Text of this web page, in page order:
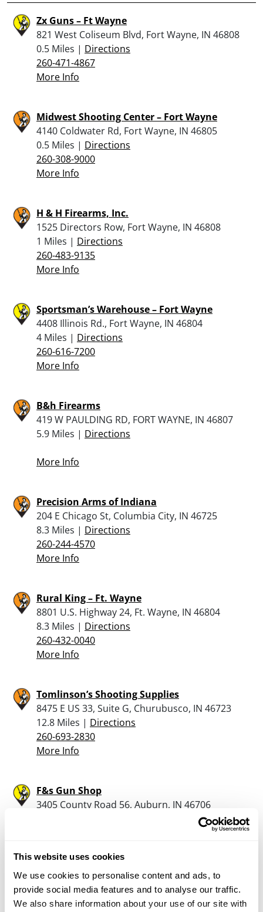
This website uses cookies
We use cookies to personalise content and ads, to
provide social media features and to analyse our traffic.
We also share information about your use of our site with
Zx Guns – Ft Wayne
821 West Coliseum Blvd, Fort Wayne, IN 46808
0.5 Miles | Directions
260-471-4867
More Info
Midwest Shooting Center – Fort Wayne
4140 Coldwater Rd, Fort Wayne, IN 46805
0.5 Miles | Directions
260-308-9000
More Info
H & H Firearms, Inc.
1525 Directors Row, Fort Wayne, IN 46808
1 Miles | Directions
260-483-9135
More Info
Sportsman’s Warehouse – Fort Wayne
4408 Illinois Rd., Fort Wayne, IN 46804
4 Miles | Directions
260-616-7200
More Info
B&h Firearms
419 W PAULDING RD, FORT WAYNE, IN 46807
5.9 Miles | Directions
More Info
Precision Arms of Indiana
204 E Chicago St, Columbia City, IN 46725
8.3 Miles | Directions
260-244-4570
More Info
Rural King – Ft. Wayne
8801 U.S. Highway 24, Ft. Wayne, IN 46804
8.3 Miles | Directions
260-432-0040
More Info
Tomlinson’s Shooting Supplies
8475 E US 33, Suite G, Churubusco, IN 46723
12.8 Miles | Directions
260-693-2830
More Info
F&s Gun Shop
3405 County Road 56, Auburn, IN 46706
Dunham’s Sports #32
1009 W. 7th Street, Auburn, IN 46706